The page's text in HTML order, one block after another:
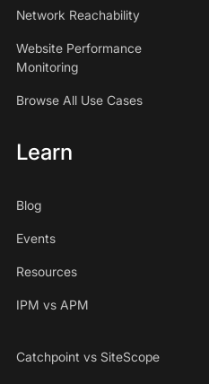
Network Reachability
Website Performance
Monitoring
Browse All Use Cases
Learn
Blog
Events
Resources
IPM vs APM
Catchpoint vs SiteScope